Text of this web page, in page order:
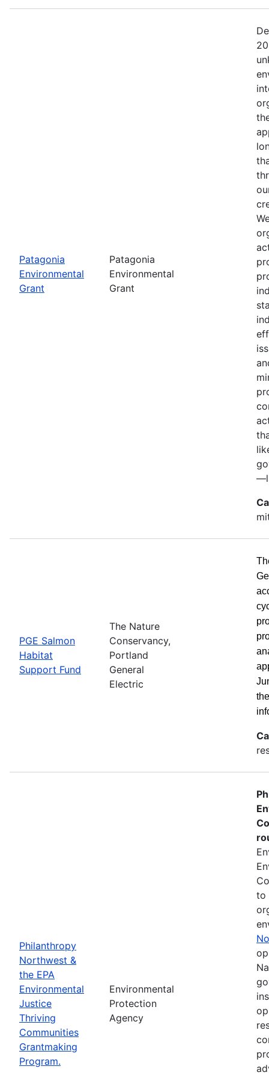
Patagonia
Environmental
Grant
Patagonia
Environmental
Grant
PGE Salmon
Habitat
Support Fund
The Nature
Conservancy,
Portland
General
Electric
Philanthropy
Northwest &
the EPA
Environmental
Justice
Thriving
Communities
Grantmaking
Program.
Environmental
Protection
Agency
to